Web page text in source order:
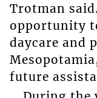
Trotman
opportunity
daycare and
future